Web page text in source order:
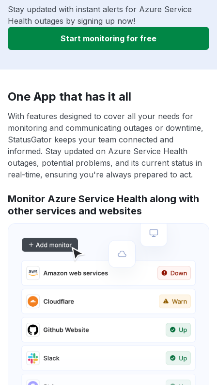
Stay updated with instant alerts for Azure Service
Health outages by signing up now!
Start monitoring for free
One App that has it all
With features designed to cover all your needs for
monitoring and communicating outages or downtime,
StatusGator keeps your team connected and
informed. Stay updated on Azure Service Health
outages, potential problems, and its current status in
real-time, ensuring you're always prepared to act.
Monitor Azure Service Health along with
other services and websites